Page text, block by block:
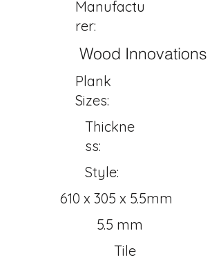
Manufactu
rer:
Wood Innovations
Plank
Sizes:
Thickne
ss:
Style:
610 x 305 x 5.5mm
5.5 mm
Tile